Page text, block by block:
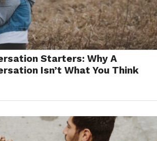
Starters: Why A
Isn’t What You Think